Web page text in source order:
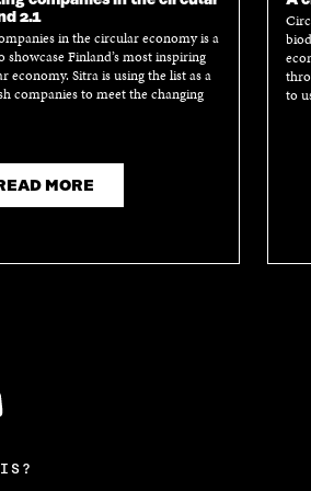
2.1
in the circular economy is a
Finland’s most inspiring
economy. Sitra is using the list as a
companies to meet the changing
READ MORE
to